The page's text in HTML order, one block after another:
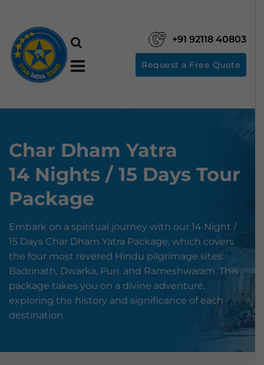
+91 92118 40803
Request a Free Quote
Char Dham Yatra
14 Nights / 15 Days Tour
Package
Embark on a spiritual journey with our 14 Night /
15 Days Char Dham Yatra Package, which covers
the four most revered Hindu pilgrimage sites:
Badrinath, Dwarka, Puri, and Rameshwaram. This
package takes you on a divine adventure,
exploring the history and significance of each
destination.